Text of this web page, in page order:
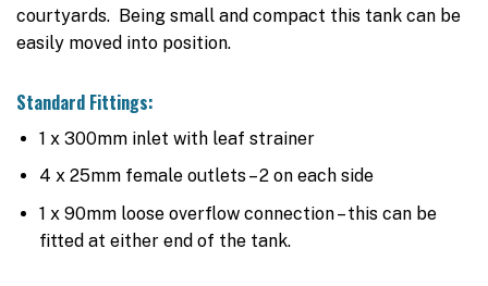
courtyards. Being small and compact this tank can be
easily moved into position.
Standard Fittings:
1 x 300mm inlet with leaf strainer
4 x 25mm female outlets – 2 on each side
1 x 90mm loose overflow connection – this can be
fitted at either end of the tank.